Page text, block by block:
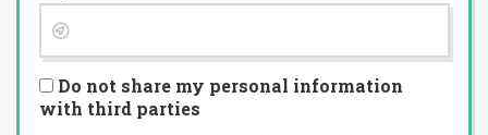
Do not share my personal information
with third parties